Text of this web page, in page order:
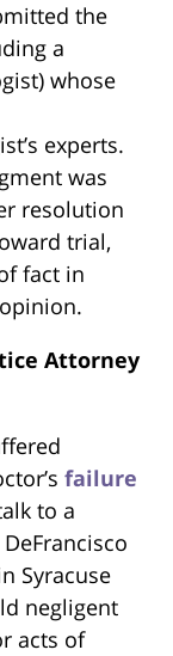
the
a
whose
experts.
was
resolution
trial,
fact in
Attorney
failure
to a
Syracuse
negligent
acts of